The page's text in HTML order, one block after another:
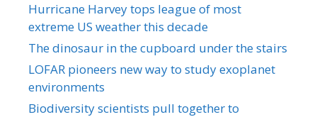
Hurricane Harvey tops league of most
extreme US weather this decade
The dinosaur in the cupboard under the stairs
LOFAR pioneers new way to study exoplanet
environments
Biodiversity scientists pull together to